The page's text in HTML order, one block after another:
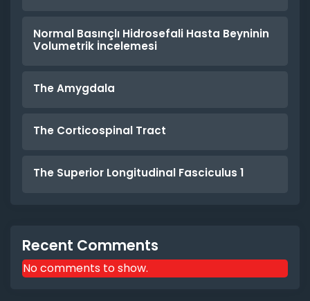
Normal Basınçlı Hidrosefali Hasta Beyninin
Volumetrik İncelemesi
The Amygdala
The Corticospinal Tract
The Superior Longitudinal Fasciculus 1
Recent Comments
No comments to show.